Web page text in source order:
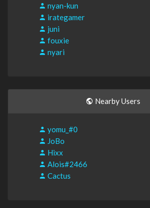
nyan-kun
irategamer
juni
fouxie
nyari
Nearby Users
yomu_#0
JoBo
Hixx
Alois#2466
Cactus